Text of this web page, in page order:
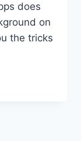
does
on
the tricks